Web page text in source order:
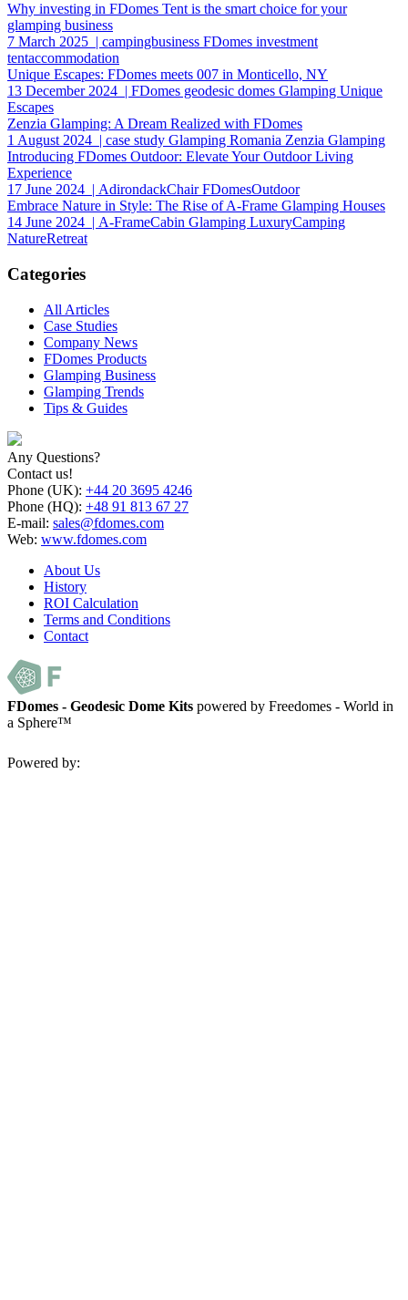
Why investing in FDomes Tent is the smart choice for your
glamping business
7 March 2025 | campingbusiness FDomes investment
tentaccommodation
Unique Escapes: FDomes meets 007 in Monticello, NY
13 December 2024 | FDomes geodesic domes Glamping Unique
Escapes
Zenzia Glamping: A Dream Realized with FDomes
1 August 2024 | case study Glamping Romania Zenzia Glamping
Introducing FDomes Outdoor: Elevate Your Outdoor Living
Experience
17 June 2024 | AdirondackChair FDomesOutdoor
Embrace Nature in Style: The Rise of A-Frame Glamping Houses
14 June 2024 | A-FrameCabin Glamping LuxuryCamping
NatureRetreat
Categories
All Articles
Case Studies
Company News
FDomes Products
Glamping Business
Glamping Trends
Tips & Guides
Any Questions?
Contact us!
Phone (UK): +44 20 3695 4246
Phone (HQ): +48 91 813 67 27
E-mail: sales@fdomes.com
Web: www.fdomes.com
About Us
History
ROI Calculation
Terms and Conditions
Contact
FDomes - Geodesic Dome Kits powered by Freedomes - World in
a Sphere™
Powered by: